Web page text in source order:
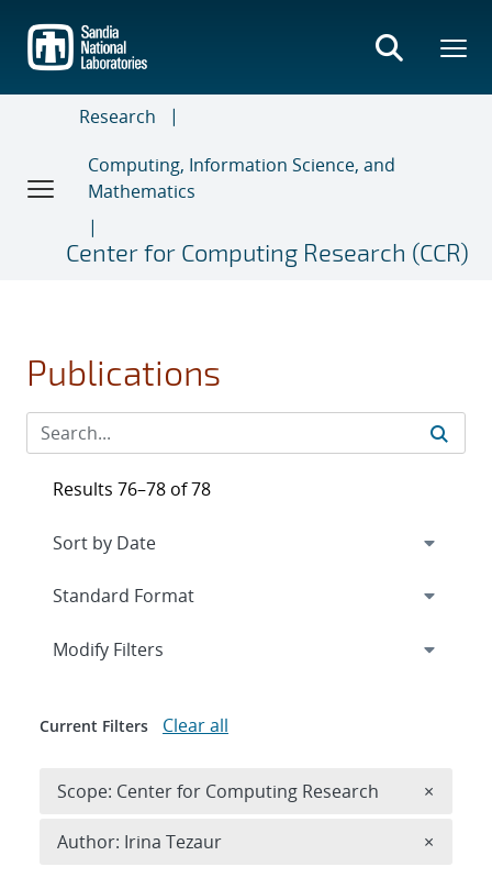
main
content
Research
Computing, Information Science, and
Mathematics
Center for Computing Research (CCR)
Publications
Results 76–78 of 78
Expand
Modify Filters
Current Filters Clear all
Scope: Center for Computing Research ×
Author: Irina Tezaur ×